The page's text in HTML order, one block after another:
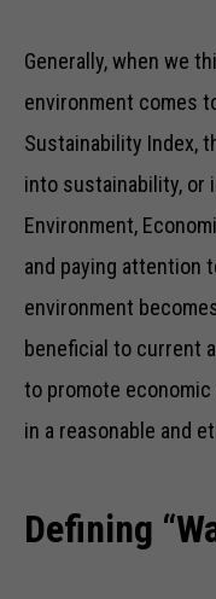
Generally, when we
environment comes
Sustainability Index,
into sustainability, or
Environment,
and paying attention
environment
beneficial to current
to promote
in a reasonable and
Defining